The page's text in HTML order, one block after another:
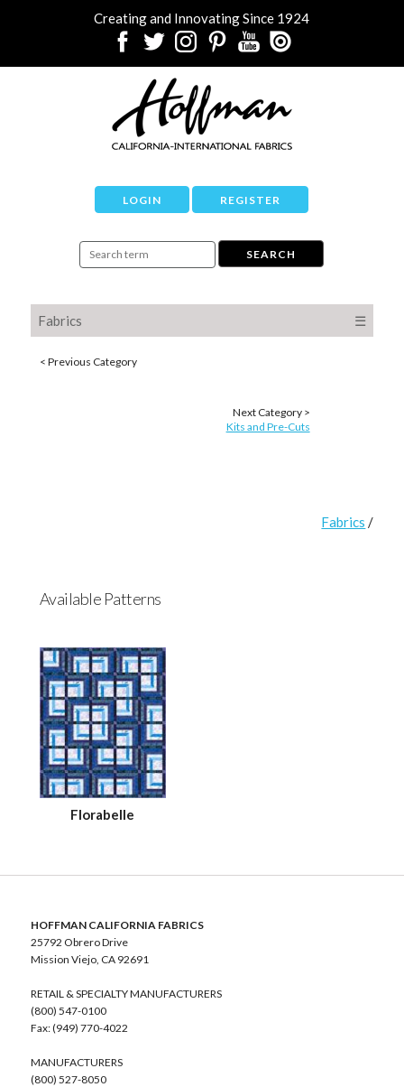
Creating and Innovating Since 1924
LOGIN REGISTER
Fabrics ☰
< Previous Category
Next Category >
Kits and Pre-Cuts
Fabrics /
Available Patterns
Florabelle
HOFFMAN CALIFORNIA FABRICS
25792 Obrero Drive
Mission Viejo, CA 92691
RETAIL & SPECIALTY MANUFACTURERS
(800) 547-0100
Fax: (949) 770-4022
MANUFACTURERS
(800) 527-8050